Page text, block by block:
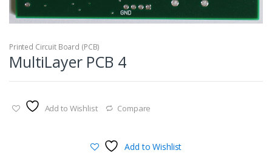
Printed Circuit Board (PCB)
MultiLayer PCB 4
Add to Wishlist Compare
Add to Wishlist